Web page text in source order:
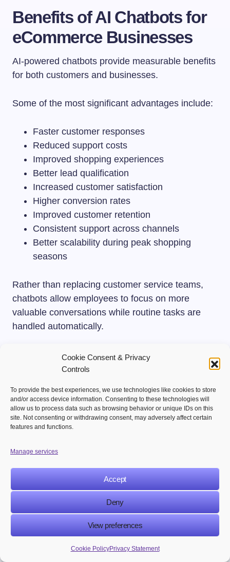
Cookie Consent & Privacy
Controls
To provide the best experiences, we use technologies like cookies to store
and/or access device information. Consenting to these technologies will
allow us to process data such as browsing behavior or unique IDs on this
site. Not consenting or withdrawing consent, may adversely affect certain
features and functions.
Manage services
Accept
Deny
View preferences
Cookie PolicyPrivacy Statement
Benefits of AI Chatbots for
eCommerce Businesses
AI-powered chatbots provide measurable benefits
for both customers and businesses.
Some of the most significant advantages include:
Faster customer responses
Reduced support costs
Improved shopping experiences
Better lead qualification
Increased customer satisfaction
Higher conversion rates
Improved customer retention
Consistent support across channels
Better scalability during peak shopping
seasons
Rather than replacing customer service teams,
chatbots allow employees to focus on more
valuable conversations while routine tasks are
handled automatically.
Business Benefits of AI Chatbots in
eCommerce
Business Goal
How AI Chatbots
Help
support
Personalized product
recommendations
Reduce cart
abandonment
Real-time checkout